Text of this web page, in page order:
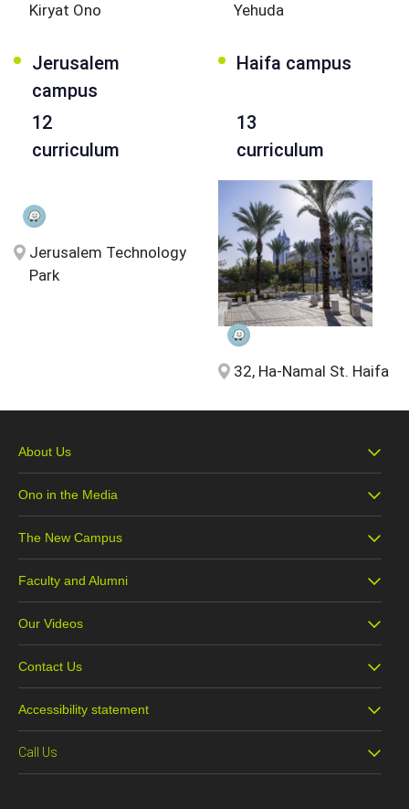
Kiryat Ono
Yehuda
Jerusalem
campus
12
curriculum
Jerusalem Technology
Park
Haifa campus
13
curriculum
32, Ha-Namal St. Haifa
About Us
Ono in the Media
The New Campus
Faculty and Alumni
Our Videos
Contact Us
Accessibility statement
Call Us